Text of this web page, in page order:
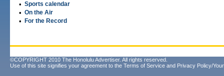
• Sports calendar
• On the Air
• For the Record
©COPYRIGHT 2010 The Honolulu Advertiser. All rights reserved.
Use of this site signifies your agreement to the Terms of Service and Privacy Policy/